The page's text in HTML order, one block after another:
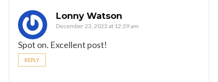
Lonny Watson
December 23, 2023 at 12:39 am
Spot on. Excellent post!
REPLY